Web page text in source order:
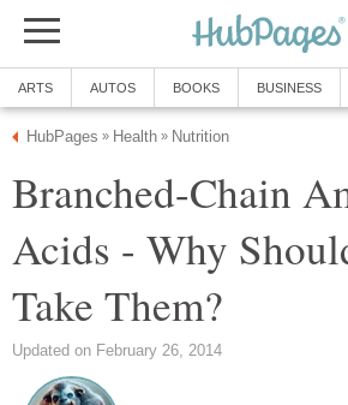
ARTS AUTOS BOOKS BUSINESS
HubPages » Health » Nutrition
Branched-Chain
Acids - Why
Take Them?
Updated on February 26, 2014